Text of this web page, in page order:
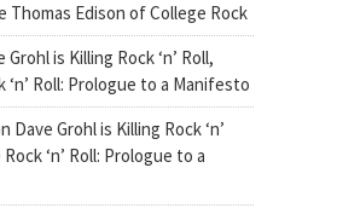
Thomas Edison of College Rock
Grohl is Killing Rock ‘n’ Roll,
‘n’ Roll: Prologue to a Manifesto
Dave Grohl is Killing Rock ‘n’
‘n’ Roll: Prologue to a